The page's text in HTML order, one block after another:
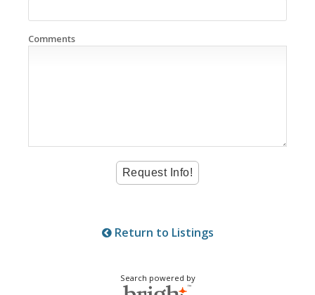
Comments
Return to Listings
Search powered by